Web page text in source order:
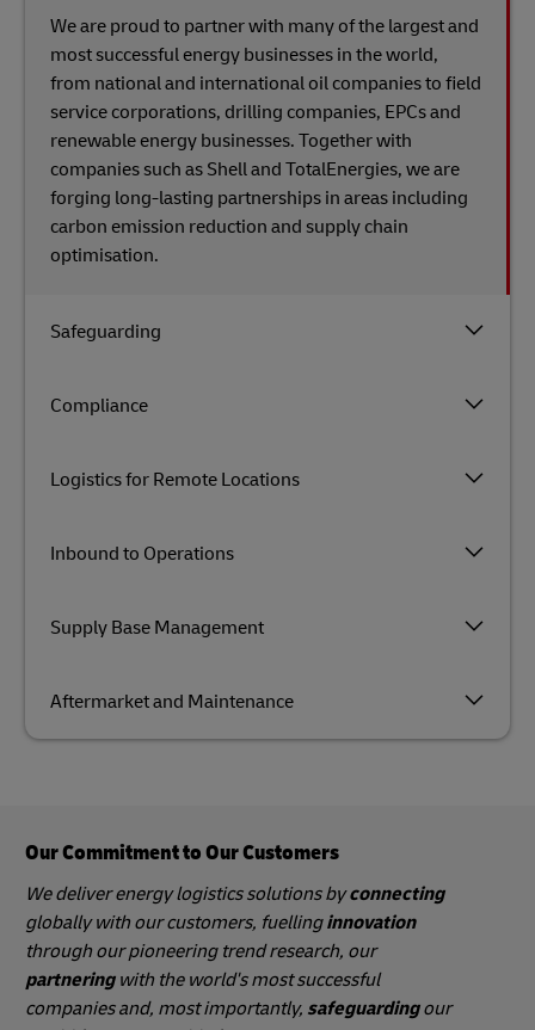
Safeguarding
Compliance
Logistics for Remote Locations
Inbound to Operations
Supply Base Management
Aftermarket and Maintenance
We are proud to partner with many of the largest and
most successful energy businesses in the world,
from national and international oil companies to field
service corporations, drilling companies, EPCs and
renewable energy businesses. Together with
companies such as Shell and TotalEnergies, we are
forging long-lasting partnerships in areas including
carbon emission reduction and supply chain
optimisation.
Our Commitment to Our Customers
We deliver energy logistics solutions byconnecting
globally with our customers, fuellinginnovation
through our pioneering trend research, our
partnering with the world's most successful
companies and, most importantly, safeguardingour